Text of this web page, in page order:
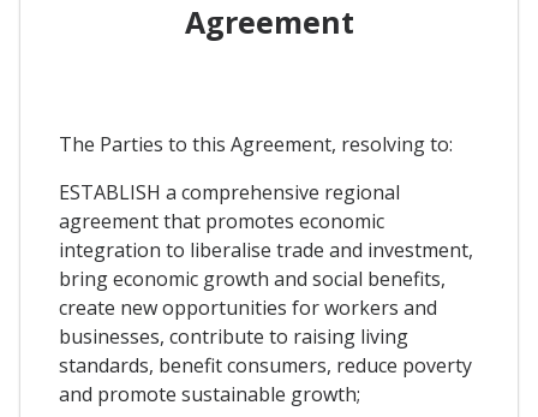
Agreement
The Parties to this Agreement, resolving to:
ESTABLISH a comprehensive regional
agreement that promotes economic
integration to liberalise trade and investment,
bring economic growth and social benefits,
create new opportunities for workers and
businesses, contribute to raising living
standards, benefit consumers, reduce poverty
and promote sustainable growth;